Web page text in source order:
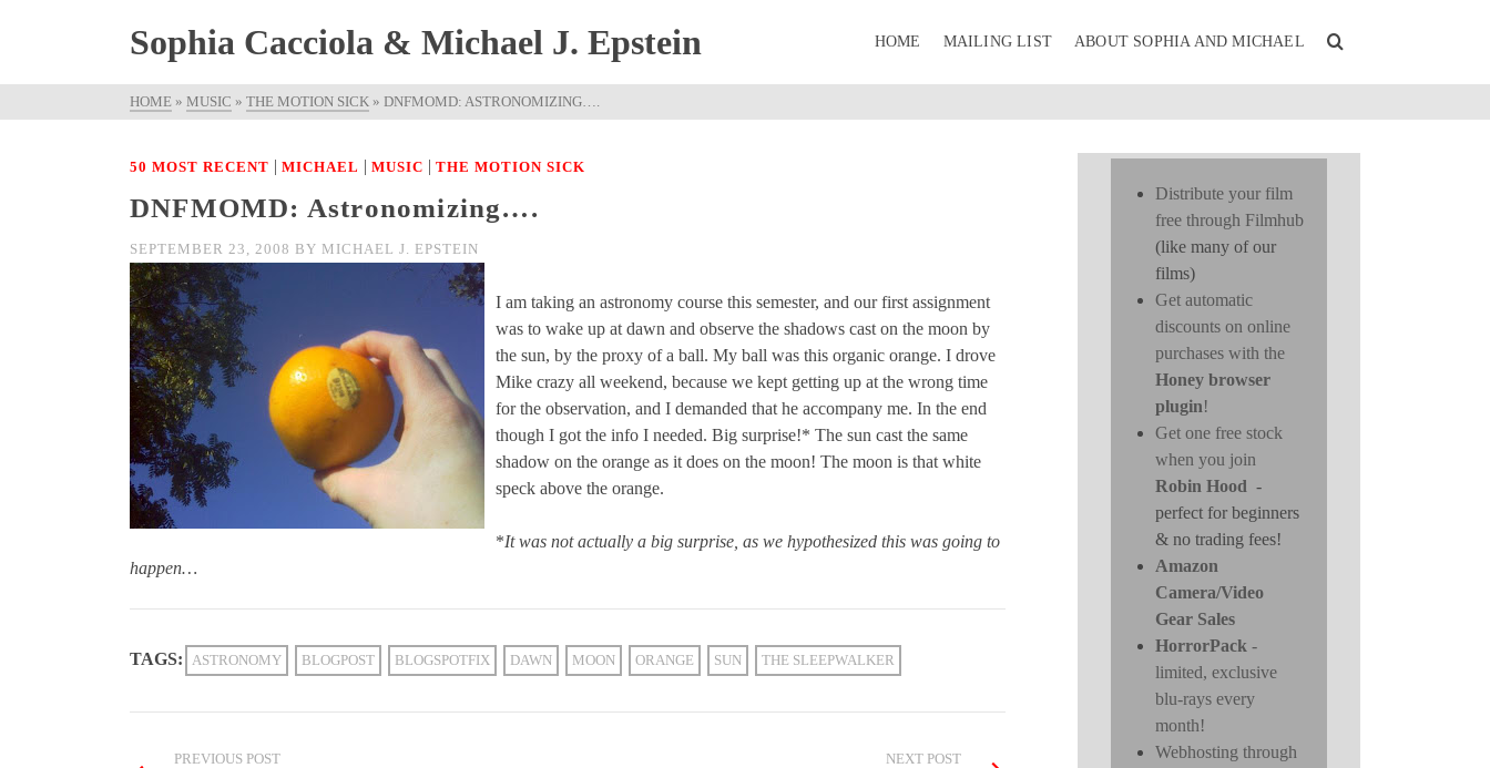
Sophia Cacciola & Michael J. Epstein HOME MAILING LIST ABOUT SOPHIA AND MICHAEL
HOME » MUSIC » THE MOTION SICK » DNFMOMD: ASTRONOMIZING….
50 MOST RECENT | MICHAEL | MUSIC | THE MOTION SICK
DNFMOMD: Astronomizing….
SEPTEMBER 23, 2008 BY MICHAEL J. EPSTEIN
I am taking an astronomy course this semester, and our first assignment
was to wake up at dawn and observe the shadows cast on the moon by
the sun, by the proxy of a ball. My ball was this organic orange. I drove
Mike crazy all weekend, because we kept getting up at the wrong time
for the observation, and I demanded that he accompany me. In the end
though I got the info I needed. Big surprise!* The sun cast the same
shadow on the orange as it does on the moon! The moon is that white
speck above the orange.
*It was not actually a big surprise, as we hypothesized this was going to
happen…
TAGS: ASTRONOMY BLOGPOST BLOGSPOTFIX DAWN MOON ORANGE SUN THE SLEEPWALKER
PREVIOUS POST NEXT POST
Distribute your film
free through Filmhub
(like many of our
films)
Get automatic
discounts on online
purchases with the
Honey browser
plugin!
Get one free stock
when you join
Robin Hood -
perfect for beginners
& no trading fees!
Amazon
Camera/Video
Gear Sales
HorrorPack -
limited, exclusive
blu-rays every
month!
Webhosting through